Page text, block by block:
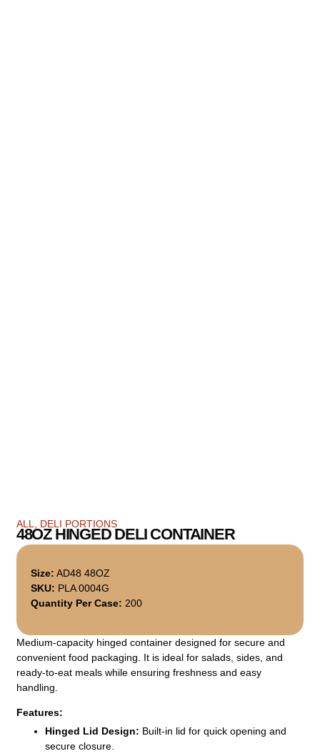
ALL DELI PORTIONS
48OZ HINGED DELI CONTAINER
Size: AD48 48OZ
SKU: PLA 0004G
Quantity Per Case: 200
Medium-capacity hinged container designed for secure and
convenient food packaging. It is ideal for salads, sides, and
ready-to-eat meals while ensuring freshness and easy
handling.
Features:
Hinged Lid Design: Built-in lid for quick opening and
secure closure.